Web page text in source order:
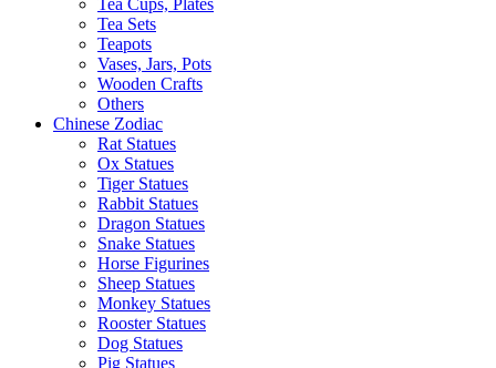
Tea Sets
Teapots
Vases, Jars, Pots
Wooden Crafts
Others
Chinese Zodiac
Rat Statues
Ox Statues
Tiger Statues
Rabbit Statues
Dragon Statues
Snake Statues
Horse Figurines
Sheep Statues
Monkey Statues
Rooster Statues
Dog Statues
Pig Statues